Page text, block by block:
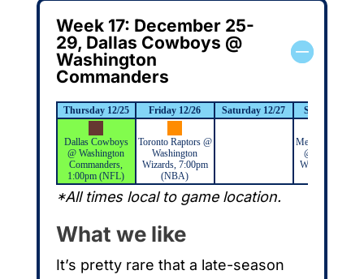
Week 17: December 25-
29, Dallas Cowboys @
Washington
Commanders
Thursday 12/25 Friday 12/26 Saturday 12/27 Sunday 12/28
Dallas Cowboys
@ Washington
Commanders,
1:00pm (NFL)
Toronto Raptors @
Washington
Wizards, 7:00pm
(NBA)
Memphis
@ Washington
Wizards,
*All times local to game location.
What we like
It’s pretty rare that a late-season